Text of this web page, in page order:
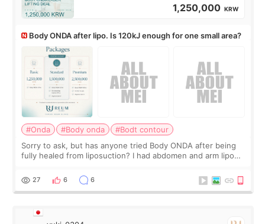
1,250,000 KRW
Body ONDA after lipo. Is 120kJ enough for one small area?
#Onda #Body onda
#Bodt contour
Sorry to ask, but has anyone tried Body ONDA after being
fully healed from liposuction? I had abdomen and arm lipo
There’s just a small lower-
27 6 6